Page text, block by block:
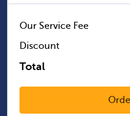
Our Service Fee
Discount
Total